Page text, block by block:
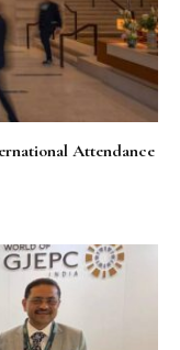
Attendance